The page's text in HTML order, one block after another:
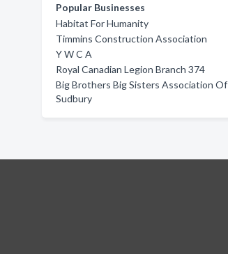
Popular Businesses
Habitat For Humanity
Timmins Construction Association
Y W C A
Royal Canadian Legion Branch 374
Big Brothers Big Sisters Association Of
Sudbury